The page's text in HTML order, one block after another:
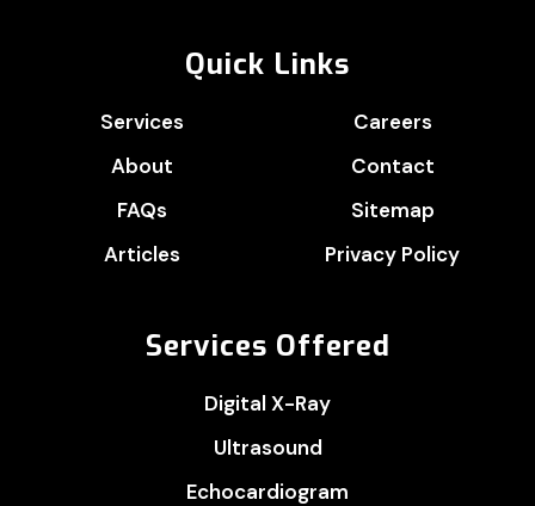
Quick Links
Services
About
FAQs
Articles
Careers
Contact
Sitemap
Privacy Policy
Services Offered
Digital X-Ray
Ultrasound
Echocardiogram